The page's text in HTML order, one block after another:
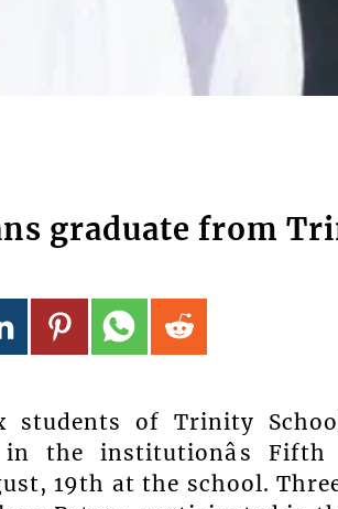
graduate from
students of Trinity
the institutionâs
19th at the school.